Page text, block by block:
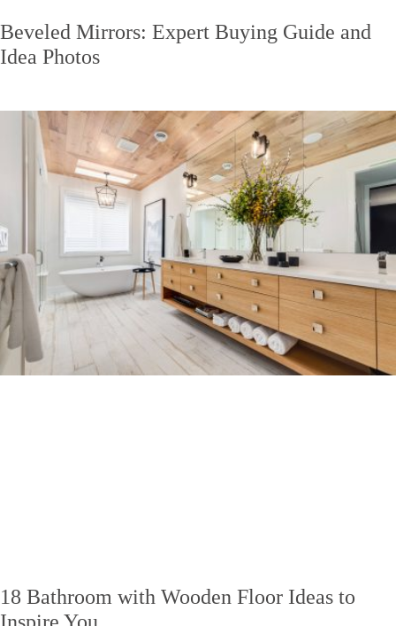
Beveled Mirrors: Expert Buying Guide and
Idea Photos
18 Bathroom with Wooden Floor Ideas to
Inspire You